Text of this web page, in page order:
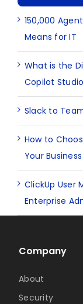
150,000
Means for IT
What is the
Copilot Studio
Slack to
How to
Your Business
ClickUp User
Enterprise
Company
About
Security